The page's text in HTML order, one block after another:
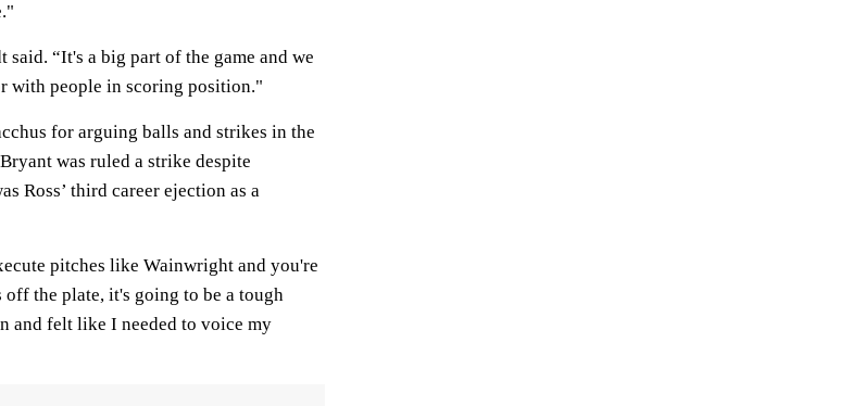
said. “It's a big part of the game and we
with people in scoring position."
for arguing balls and strikes in the
was ruled a strike despite
Ross’ third career ejection as a
pitches like Wainwright and you're
the plate, it's going to be a tough
and felt like I needed to voice my